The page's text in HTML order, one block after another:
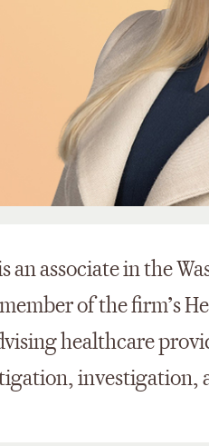
an associate in the
of the firm’s
healthcare
investigation,